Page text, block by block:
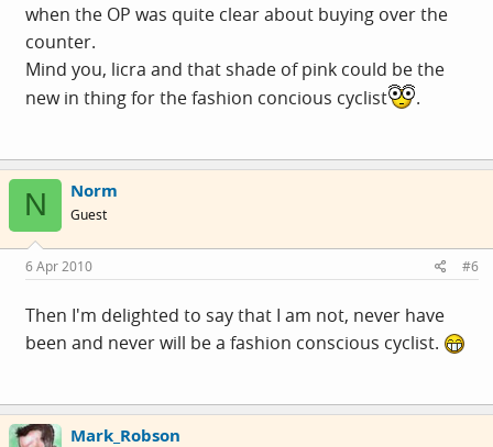
when the OP was quite clear about buying over the
counter.
Mind you, licra and that shade of pink could be the
new in thing for the fashion concious cyclist
.
N Norm
Guest
6 Apr 2010 #6
Then I'm delighted to say that I am not, never have
been and never will be a fashion conscious cyclist.
Mark_Robson